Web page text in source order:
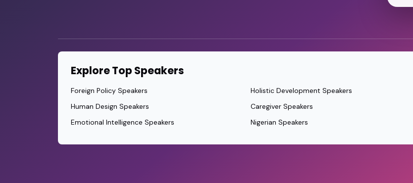
Explore Top Speakers
Foreign Policy Speakers
Human Design Speakers
Emotional Intelligence Speakers
Holistic Development Speakers
Caregiver Speakers
Nigerian Speakers